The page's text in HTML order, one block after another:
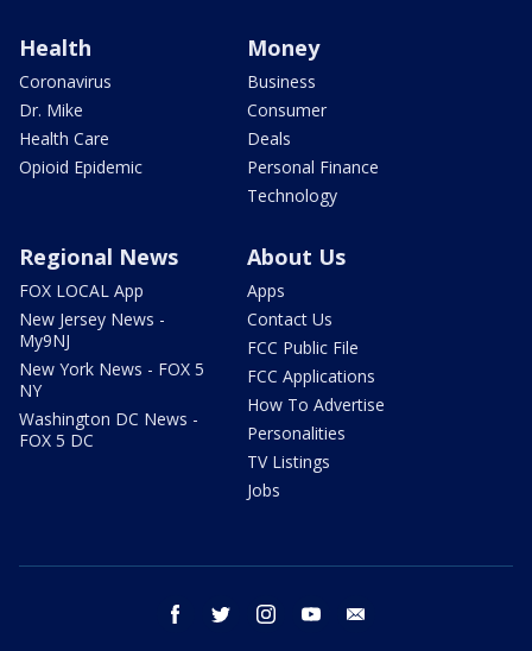
Health
Coronavirus
Dr. Mike
Health Care
Opioid Epidemic
Money
Business
Consumer
Deals
Personal Finance
Technology
Regional News
FOX LOCAL App
New Jersey News -
My9NJ
New York News - FOX 5
NY
Washington DC News -
FOX 5 DC
About Us
Apps
Contact Us
FCC Public File
FCC Applications
How To Advertise
Personalities
TV Listings
Jobs
facebook twitter instagram youtube